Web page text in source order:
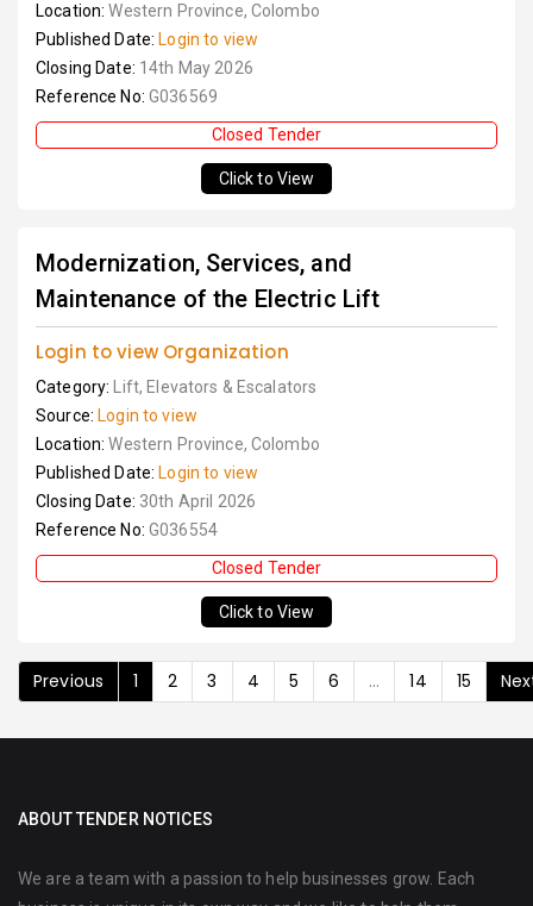
Location:Western Province, Colombo
Published Date: Login to view
Closing Date: 14th May 2026
Reference No: G036569
Closed Tender
Click to View
Modernization, Services, and
Maintenance of the Electric Lift
Login to view Organization
Category:
Lift, Elevators & Escalators
Source: Login to view
Location:Western Province, Colombo
Published Date: Login to view
Closing Date: 30th April 2026
Reference No: G036554
Closed Tender
Click to View
Previous 1 2 3 4 5 6 ... 14 15
ABOUT TENDER NOTICES
We are a team with a passion to help businesses grow. Each